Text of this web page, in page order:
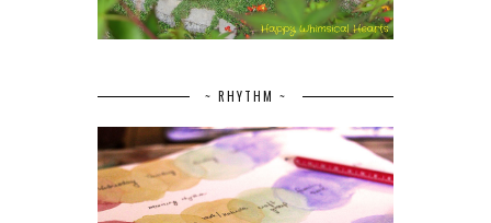
~ RHYTHM ~